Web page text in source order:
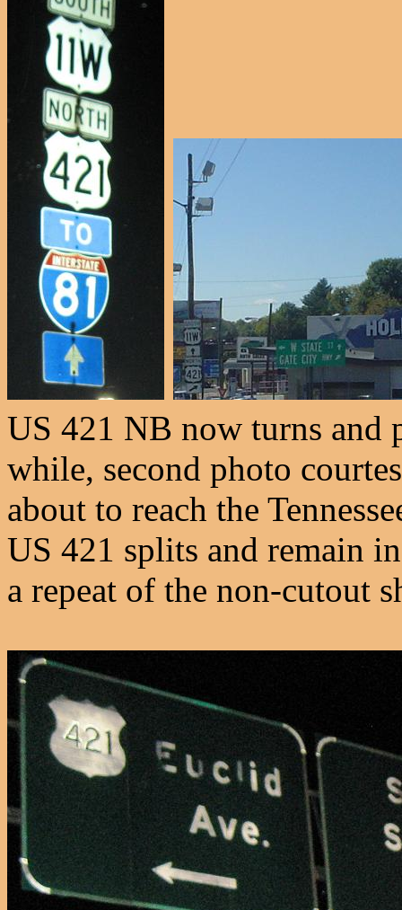
US 421 NB now turns and
while, second photo
about to reach the
US 421 splits and remain
a repeat of the non-cutout